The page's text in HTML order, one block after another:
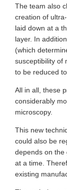
The team also
creation of
laid down at a
layer. In
(which
susceptibility of
to be reduced
All in all, these
considerably
microscopy.
This new
could also be
depends on the
at a time.
existing